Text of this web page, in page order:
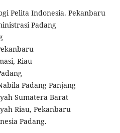
Pelita Indonesia. Pekanbaru
Padang
Riau
Padang Panjang
Sumatera Barat
Riau, Pekanbaru
Padang.